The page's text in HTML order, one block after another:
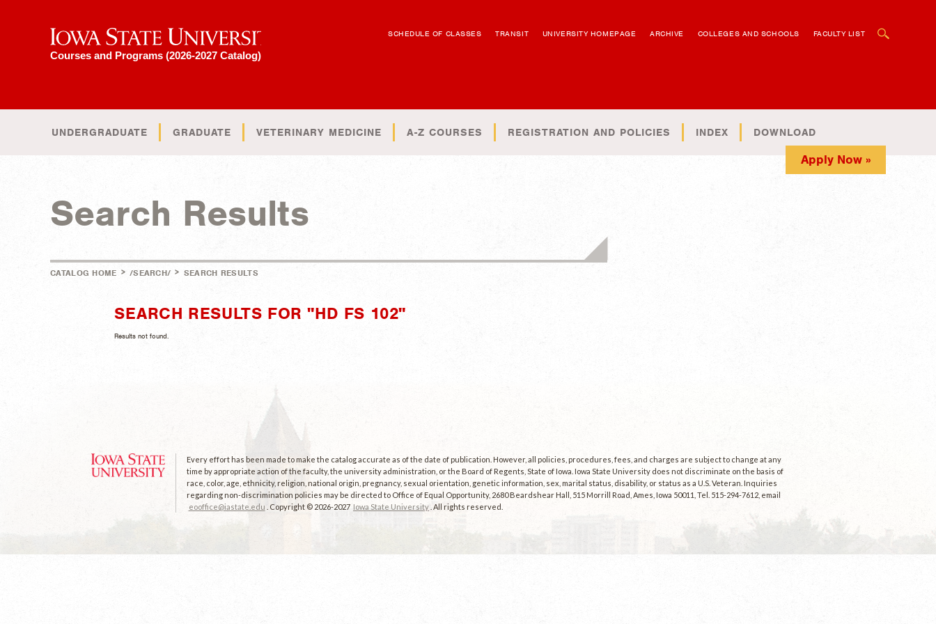
Iowa State University
Courses and Programs (2026-2027 Catalog)
SCHEDULE OF CLASSES TRANSIT UNIVERSITY HOMEPAGE ARCHIVE COLLEGES AND SCHOOLS FACULTY LIST
UNDERGRADUATE GRADUATE VETERINARY MEDICINE A-Z COURSES REGISTRATION AND POLICIES INDEX DOWNLOAD
Apply Now »
Search Results
CATALOG HOME > /SEARCH/ > SEARCH RESULTS
SEARCH RESULTS FOR "HD FS 102"
Results not found.
Every effort has been made to make the catalog accurate as of the date of publication. However, all policies, procedures, fees, and charges are subject to change at any
time by appropriate action of the faculty, the university administration, or the Board of Regents, State of Iowa. Iowa State University does not discriminate on the basis of
race, color, age, ethnicity, religion, national origin, pregnancy, sexual orientation, genetic information, sex, marital status, disability, or status as a U.S. Veteran. Inquiries
regarding non-discrimination policies may be directed to Office of Equal Opportunity, 2680 Beardshear Hall, 515 Morrill Road, Ames, Iowa 50011, Tel. 515-294-7612, email
eooffice@iastate.edu
. Copyright © 2026-2027 Iowa State University . All rights reserved.